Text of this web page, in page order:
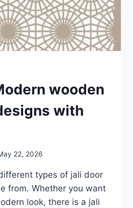
wooden
with
22, 2026
types of jali door
from. Whether you want
look, there is a jali